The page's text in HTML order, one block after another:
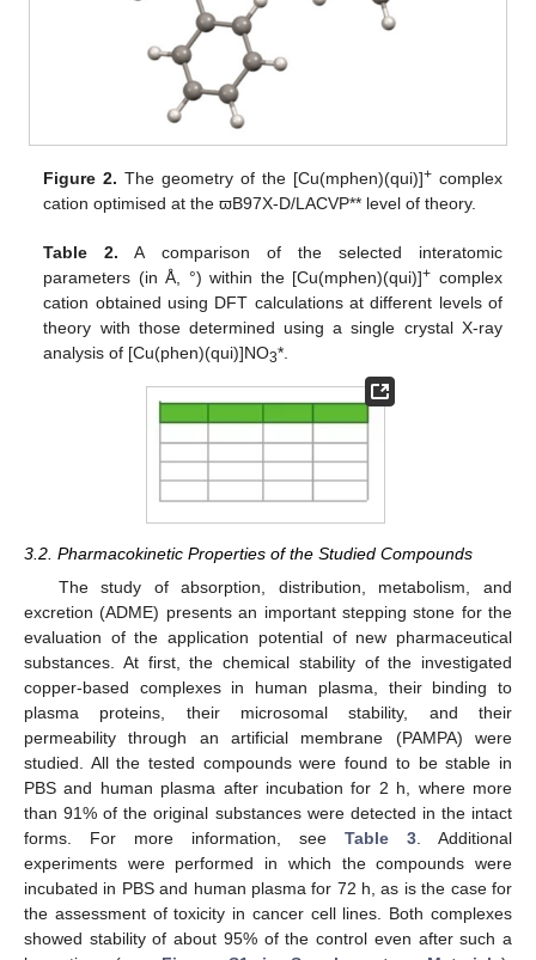
Figure 2. The geometry of the [Cu(mphen)(qui)]+complex
cation optimised at the ϖB97X-D/LACVP** level of theory.
Table 2. A comparison of the selected interatomic
parameters (in Å, °) within the [Cu(mphen)(qui)]+ complex
cation obtained using DFT calculations at different levels of
theory with those determined using a single crystal X-ray
analysis of [Cu(phen)(qui)]NO3*.
3.2. Pharmacokinetic Properties of the Studied Compounds
The study of absorption, distribution, metabolism, and
excretion (ADME) presents an important stepping stone for the
evaluation of the application potential of new pharmaceutical
substances. At first, the chemical stability of the investigated
copper-based complexes in human plasma, their binding to
plasma proteins, their microsomal stability, and their
permeability through an artificial membrane (PAMPA) were
studied. All the tested compounds were found to be stable in
PBS and human plasma after incubation for 2 h, where more
than 91% of the original substances were detected in the intact
forms. For more information, see Table 3 . Additional
experiments were performed in which the compounds were
incubated in PBS and human plasma for 72 h, as is the case for
the assessment of toxicity in cancer cell lines. Both complexes
showed stability of about 95% of the control even after such a